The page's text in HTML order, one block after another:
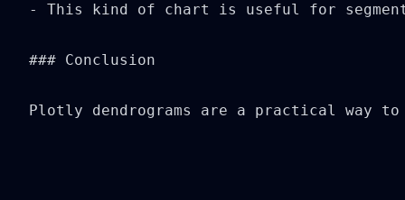
- This kind of chart is useful for
### Conclusion
Plotly dendrograms are a practical way